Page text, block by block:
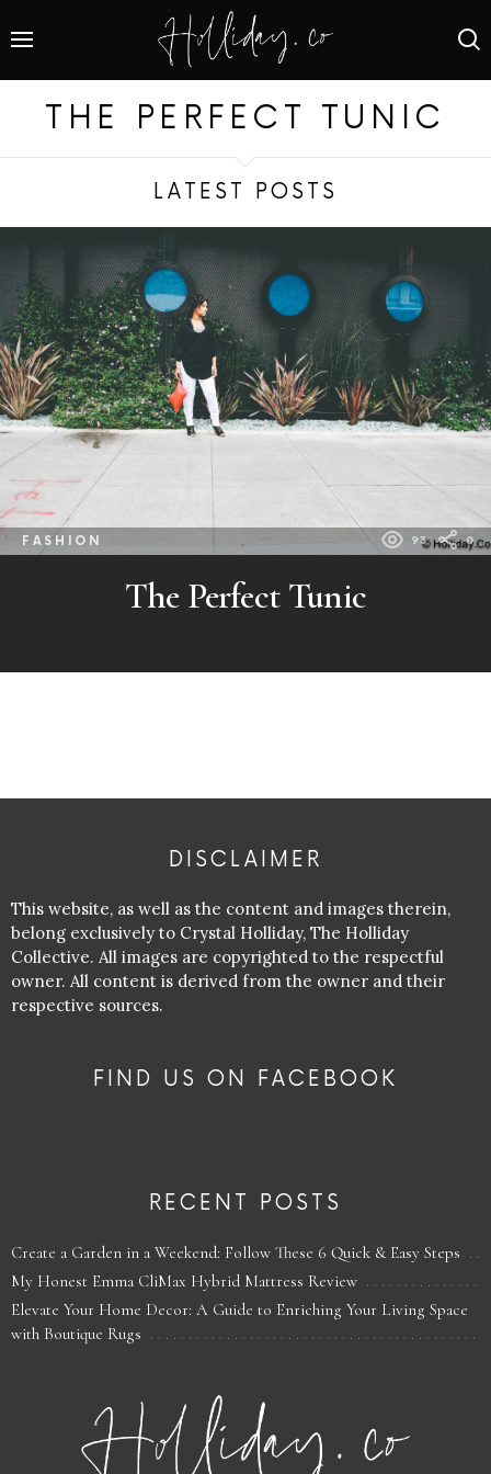
THE PERFECT TUNIC
LATEST POSTS
FASHION 93 0
The Perfect Tunic
DISCLAIMER
This website, as well as the content and images therein,
belong exclusively to Crystal Holliday, The Holliday
Collective. All images are copyrighted to the respectful
owner. All content is derived from the owner and their
respective sources.
FIND US ON FACEBOOK
RECENT POSTS
Create a Garden in a Weekend: Follow These 6 Quick & Easy Steps
My Honest Emma CliMax Hybrid Mattress Review
Elevate Your Home Decor: A Guide to Enriching Your Living Space
with Boutique Rugs